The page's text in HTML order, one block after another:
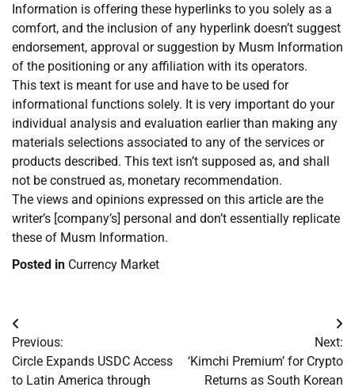
Information is offering these hyperlinks to you solely as a
comfort, and the inclusion of any hyperlink doesn’t suggest
endorsement, approval or suggestion by Musm Information
of the positioning or any affiliation with its operators.
This text is meant for use and have to be used for
informational functions solely. It is very important do your
individual analysis and evaluation earlier than making any
materials selections associated to any of the services or
products described. This text isn’t supposed as, and shall
not be construed as, monetary recommendation.
The views and opinions expressed on this article are the
writer’s [company’s] personal and don’t essentially replicate
these of Musm Information.
Posted in Currency Market
Post
navigation
Previous:
Circle Expands USDC Access
to Latin America through
Next:
‘Kimchi Premium’ for Crypto
Returns as South Korean